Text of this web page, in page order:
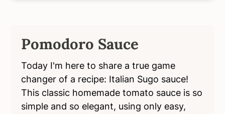
Pomodoro Sauce
Today I'm here to share a true game
changer of a recipe: Italian Sugo sauce!
This classic homemade tomato sauce is so
simple and so elegant, using only easy,